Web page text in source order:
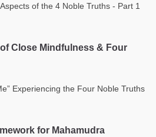
of the 4 Noble Truths - Part 1
Close Mindfulness & Four
Experiencing the Four Noble Truths
for Mahamudra